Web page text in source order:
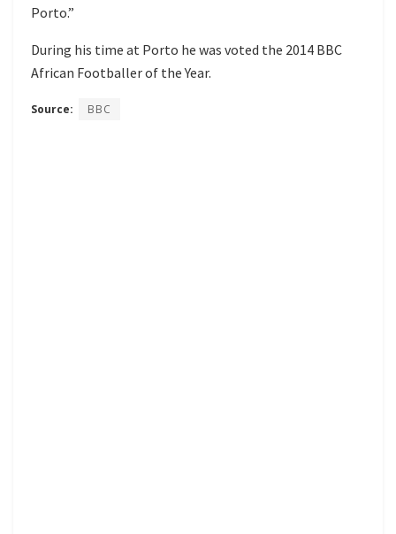
Porto.”
During his time at Porto he was voted the 2014 BBC
African Footballer of the Year.
Source: BBC